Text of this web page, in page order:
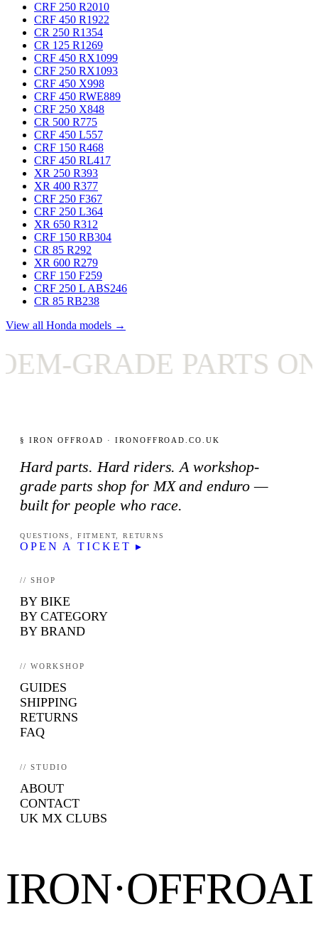
CRF 250 R2010
CRF 450 R1922
CR 250 R1354
CR 125 R1269
CRF 450 RX1099
CRF 250 RX1093
CRF 450 X998
CRF 450 RWE889
CRF 250 X848
CR 500 R775
CRF 450 L557
CRF 150 R468
CRF 450 RL417
XR 250 R393
XR 400 R377
CRF 250 F367
CRF 250 L364
XR 650 R312
CRF 150 RB304
CR 85 R292
XR 600 R279
CRF 150 F259
CRF 250 L ABS246
CR 85 RB238
View all Honda models →
GRADE PARTS
§ IRON OFFROAD · IRONOFFROAD.CO.UK
Hard parts. Hard riders. A workshop-
grade parts shop for MX and enduro —
built for people who race.
QUESTIONS, FITMENT, RETURNS
OPEN A TICKET ▸
// SHOP
BY BIKE
BY CATEGORY
BY BRAND
// WORKSHOP
GUIDES
SHIPPING
RETURNS
FAQ
// STUDIO
ABOUT
CONTACT
UK MX CLUBS